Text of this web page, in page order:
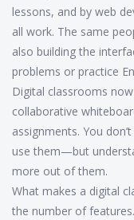
lessons, and by web
all work. The same
also building the
problems or practice
Digital classrooms
collaborative
assignments. You
use them—but
more out of them.
What makes a digital
the number of